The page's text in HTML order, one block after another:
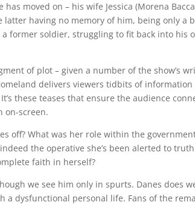
has moved on – his wife Jessica (Morena
latter having no memory of him, being only a
a former soldier, struggling to fit back into his
of plot – given a number of the show’s
delivers viewers tidbits of information
these teases that ensure the audience
on-screen.
off? What was her role within the
the operative she’s been alerted to
faith in herself?
we see him only in spurts. Danes does
a dysfunctional personal life. Fans of the